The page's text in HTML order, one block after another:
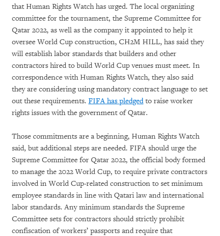
that Human Rights Watch has urged. The local organizing
committee for the tournament, the Supreme Committee for
Qatar 2022, as well as the company it appointed to help it
oversee World Cup construction, CH2M HILL, has said they
will establish labor standards that builders and other
contractors hired to build World Cup venues must meet. In
correspondence with Human Rights Watch, they also said
they are considering using mandatory contract language to set
out these requirements. FIFA has pledgedto raise worker
rights issues with the government of Qatar.
Those commitments are a beginning, Human Rights Watch
said, but additional steps are needed. FIFA should urge the
Supreme Committee for Qatar 2022, the official body formed
to manage the 2022 World Cup, to require private contractors
involved in World Cup-related construction to set minimum
employee standards in line with Qatari law and international
labor standards. Any minimum standards the Supreme
Committee sets for contractors should strictly prohibit
confiscation of workers’ passports and require that